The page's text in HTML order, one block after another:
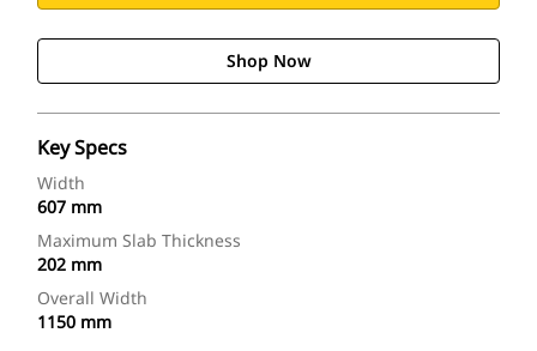
Shop Now
Key Specs
Width
607 mm
Maximum Slab Thickness
202 mm
Overall Width
1150 mm